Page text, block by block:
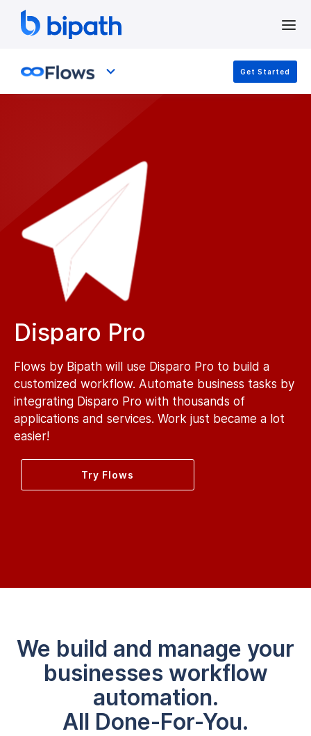
Get Started
Disparo Pro
Flows by Bipath will use Disparo Pro to build a
customized workflow. Automate business tasks by
integrating Disparo Pro with thousands of
applications and services. Work just became a lot
easier!
Try Flows
We build and manage your
businesses workflow
automation.
All Done-For-You.